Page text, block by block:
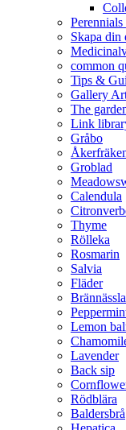
Skapa din
common
Tips &
Gallery
The
Link
Gråbo
Groblad
Calendula
Thyme
Rölleka
Rosmarin
Salvia
Fläder
Brännässla
Lemon
Lavender
Back sip
Rödblära
Baldersbrå